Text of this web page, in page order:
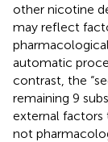
other nicotine
may reflect
automatic
contrast, the
remaining 9
external factors
not